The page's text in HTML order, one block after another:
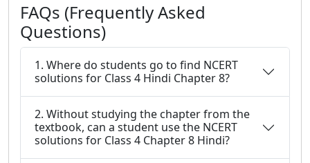
FAQs (Frequently Asked
Questions)
1. Where do students go to find NCERT
solutions for Class 4 Hindi Chapter 8?
2. Without studying the chapter from the
textbook, can a student use the NCERT
solutions for Class 4 Chapter 8 Hindi?